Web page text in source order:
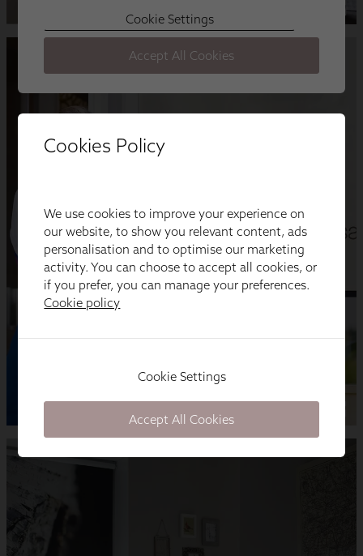
Cookies Policy
We use cookies to improve your experience on
our website, to show you relevant content, ads
personalisation and to optimise our marketing
activity. You can choose to accept all cookies, or
if you prefer, you can manage your preferences.
Cookie policy
Cookie Settings
Accept All Cookies